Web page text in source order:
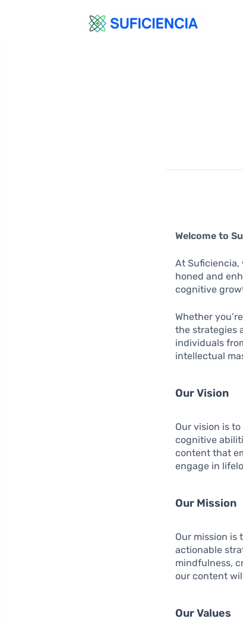
Welcome to
At Suficiencia,
honed and
cognitive
Whether
the strategies
individuals
intellectual
Our Vision
Our vision is
cognitive
content that
engage in
Our Mission
Our mission is
actionable
mindfulness,
our content
Our Values